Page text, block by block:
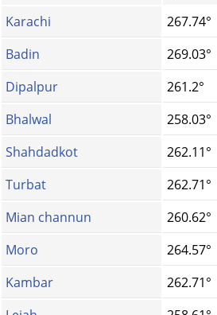
Karachi
267.74°
Badin
269.03°
Dipalpur
261.2°
Bhalwal
258.03°
Shahdadkot
262.11°
Turbat
262.71°
Mian channun
260.62°
Moro
264.57°
Kambar
262.71°